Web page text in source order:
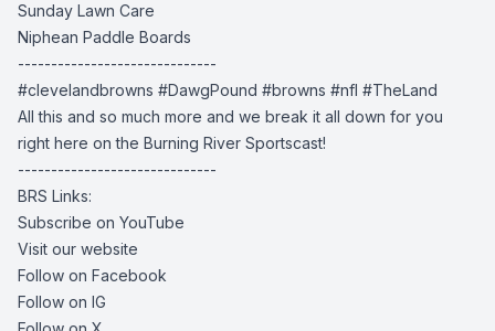
Sunday Lawn Care
Niphean Paddle Boards
------------------------------
#clevelandbrowns #DawgPound #browns #nfl #TheLand
All this and so much more and we break it all down for you
right here on the Burning River Sportscast!
------------------------------
BRS Links:
Subscribe on YouTube
Visit our website
Follow on Facebook
Follow on IG